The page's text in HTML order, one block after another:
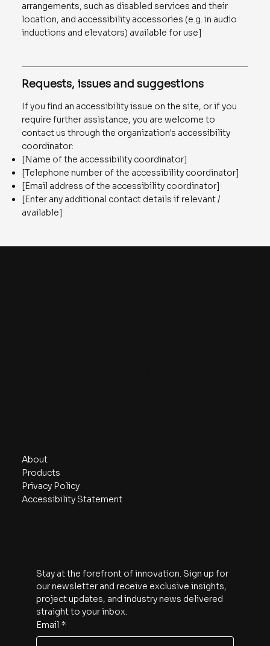
arrangements, such as disabled services and their
location, and accessibility accessories (e.g. in audio
inductions and elevators) available for use]
Requests, issues and suggestions
If you find an accessibility issue on the site, or if you
require further assistance, you are welcome to
contact us through the organization's accessibility
coordinator:
[Name of the accessibility coordinator]
[Telephone number of the accessibility coordinator]
[Email address of the accessibility coordinator]
[Enter any additional contact details if relevant /
available]
About
Products
Privacy Policy
Accessibility Statement
Stay at the forefront of innovation. Sign up for
our newsletter and receive exclusive insights,
project updates, and industry news delivered
straight to your inbox.
Email *